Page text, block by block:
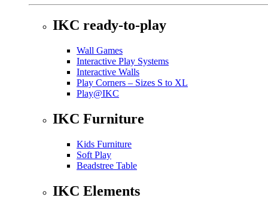
IKC ready-to-play
Wall Games
Interactive Play Systems
Interactive Walls
Play Corners – Sizes S to XL
Play@IKC
IKC Furniture
Kids Furniture
Soft Play
Beadstree Table
IKC Elements